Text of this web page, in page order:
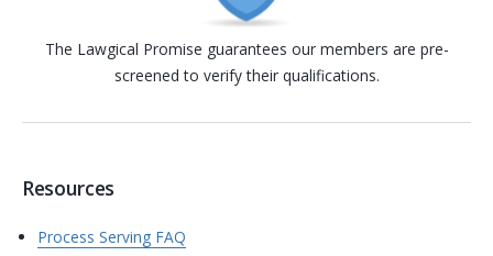
The Lawgical Promise guarantees our members are pre-
screened to verify their qualifications.
Resources
Process Serving FAQ